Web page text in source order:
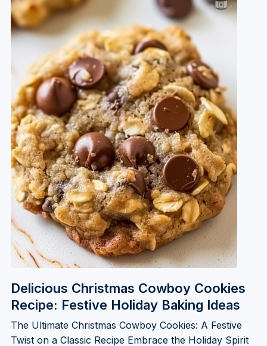
Delicious Christmas Cowboy Cookies
Recipe: Festive Holiday Baking Ideas
The Ultimate Christmas Cowboy Cookies: A Festive
Twist on a Classic Recipe Embrace the Holiday Spirit